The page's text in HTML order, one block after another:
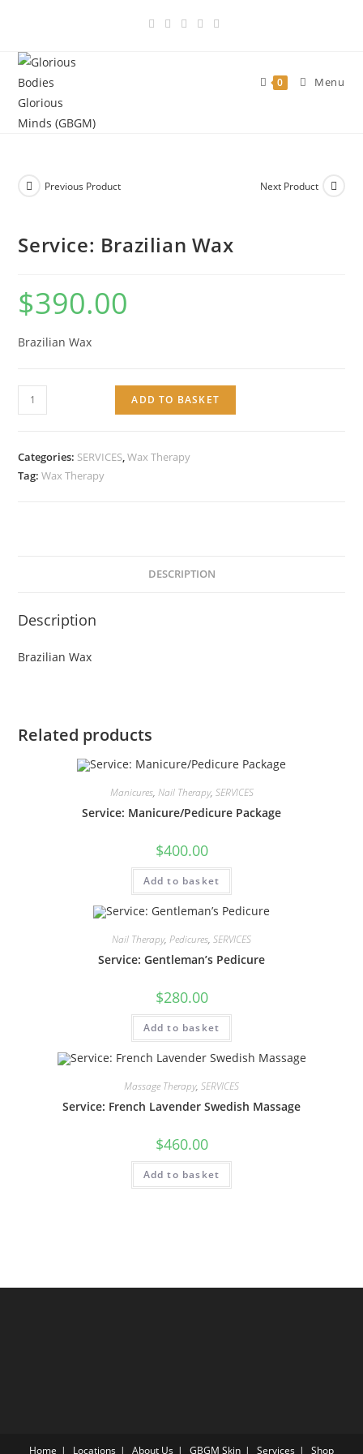
content
0 Menu
Previous Product Next Product
Service: Brazilian Wax
$390.00
Brazilian Wax
Service:
Brazilian
quantity
ADD TO BASKET
Categories: SERVICES,Wax Therapy
Tag:Wax Therapy
DESCRIPTION
Description
Brazilian Wax
Related products
Manicures, Nail Therapy, SERVICES
Service: Manicure/Pedicure Package
$400.00
Add to basket
Nail Therapy, Pedicures, SERVICES
Service: Gentleman’s Pedicure
$280.00
Add to basket
Massage Therapy, SERVICES
Service: French Lavender Swedish Massage
$460.00
Add to basket
Home Locations About Us GBGM Skin Services Shop